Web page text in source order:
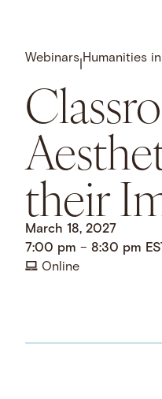
Webinars Humanities
their
March 18, 2027
7:00 pm–8:30 pm
Online